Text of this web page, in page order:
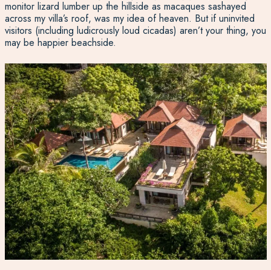
monitor lizard lumber up the hillside as macaques sashayed
across my villa’s roof, was my idea of heaven. But if uninvited
visitors (including ludicrously loud cicadas) aren’t your thing, you
may be happier beachside.